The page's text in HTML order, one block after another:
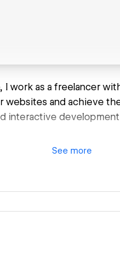
work as a freelancer
and achieve
interactive
See more